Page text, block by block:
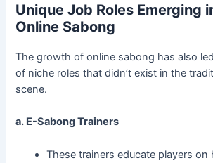
Unique Job Roles Emerging
Online Sabong
The growth of online sabong has also
of niche roles that didn’t exist in the
scene.
a. E-Sabong Trainers
These trainers educate players on